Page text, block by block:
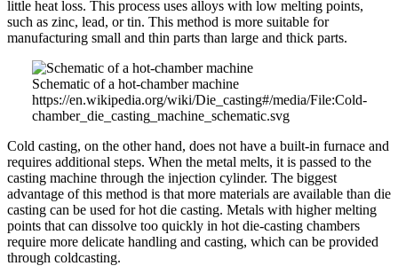
little heat loss. This process uses alloys with low melting points,
such as zinc, lead, or tin. This method is more suitable for
manufacturing small and thin parts than large and thick parts.
Schematic of a hot-chamber machine
https://en.wikipedia.org/wiki/Die_casting#/media/File:Cold-
chamber_die_casting_machine_schematic.svg
Cold casting, on the other hand, does not have a built-in furnace and
requires additional steps. When the metal melts, it is passed to the
casting machine through the injection cylinder. The biggest
advantage of this method is that more materials are available than die
casting can be used for hot die casting. Metals with higher melting
points that can dissolve too quickly in hot die-casting chambers
require more delicate handling and casting, which can be provided
through coldcasting.